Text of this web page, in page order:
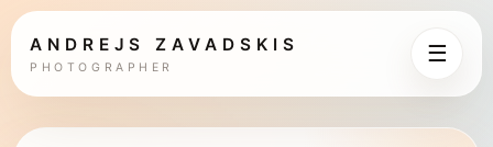
ANDREJS ZAVADSKIS
PHOTOGRAPHER
☰